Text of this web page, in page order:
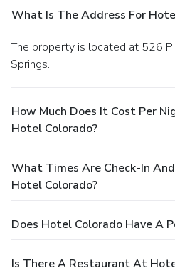
What Is The Address For
The property is located at 526 Pine Street in Glenwood
Springs.
How Much Does It Cost Per
Hotel Colorado?
What Times Are Check-In
Hotel Colorado?
Does Hotel Colorado Have A
Is There A Restaurant At